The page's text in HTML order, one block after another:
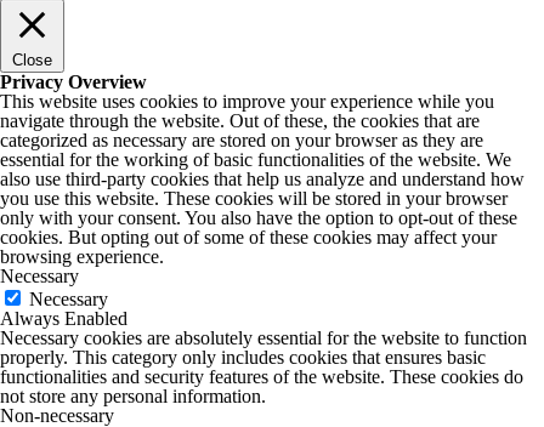
Close
Privacy Overview
This website uses cookies to improve your experience while you
navigate through the website. Out of these, the cookies that are
categorized as necessary are stored on your browser as they are
essential for the working of basic functionalities of the website. We
also use third-party cookies that help us analyze and understand how
you use this website. These cookies will be stored in your browser
only with your consent. You also have the option to opt-out of these
cookies. But opting out of some of these cookies may affect your
browsing experience.
Necessary
Necessary
Always Enabled
Necessary cookies are absolutely essential for the website to function
properly. This category only includes cookies that ensures basic
functionalities and security features of the website. These cookies do
not store any personal information.
Non-necessary